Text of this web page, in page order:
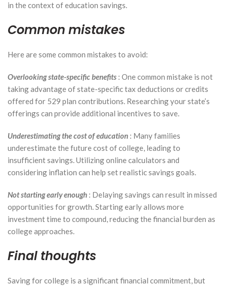
in the context of education savings.
Common mistakes
Here are some common mistakes to avoid:
Overlooking state-specific benefits : One common mistake is not
taking advantage of state-specific tax deductions or credits
offered for 529 plan contributions. Researching your state’s
offerings can provide additional incentives to save.
Underestimating the cost of education : Many families
underestimate the future cost of college, leading to
insufficient savings. Utilizing online calculators and
considering inflation can help set realistic savings goals.
Not starting early enough : Delaying savings can result in missed
opportunities for growth. Starting early allows more
investment time to compound, reducing the financial burden as
college approaches.
Final thoughts
Saving for college is a significant financial commitment, but